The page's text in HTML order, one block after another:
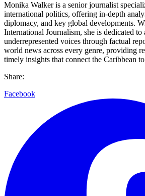
Monika Walker is a senior journalist
international politics, offering in-depth
diplomacy, and key global developments.
International Journalism, she is dedicated
underrepresented voices through factual
world news across every genre, providing
timely insights that connect the Caribbean
Share:
Facebook